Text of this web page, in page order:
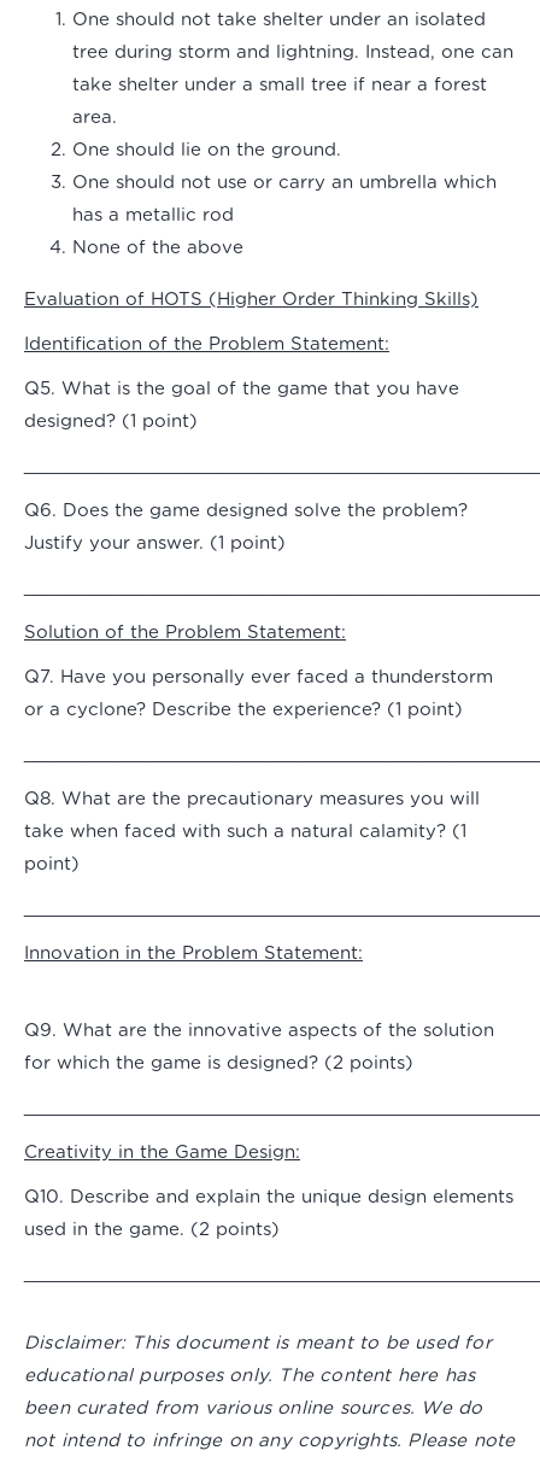
One should not take shelter under an isolated
tree during storm and lightning. Instead, one can
take shelter under a small tree if near a forest
area.
One should lie on the ground.
One should not use or carry an umbrella which
has a metallic rod
None of the above
Evaluation of HOTS (Higher Order Thinking Skills)
Identification of the Problem Statement:
Q5. What is the goal of the game that you have
designed? (1 point)
Q6. Does the game designed solve the problem?
Justify your answer. (1 point)
Solution of the Problem Statement:
Q7. Have you personally ever faced a thunderstorm
or a cyclone? Describe the experience? (1 point)
Q8. What are the precautionary measures you will
take when faced with such a natural calamity? (1
point)
Innovation in the Problem Statement:
Q9. What are the innovative aspects of the solution
for which the game is designed? (2 points)
Creativity in the Game Design:
Q10. Describe and explain the unique design elements
used in the game. (2 points)
Disclaimer:This document is meant to be used for
educational purposes only. The content here has
been curated from various online sources. We do
not intend to infringe on any copyrights. Please note